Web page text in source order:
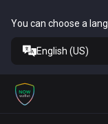
You can choose a
English (US)